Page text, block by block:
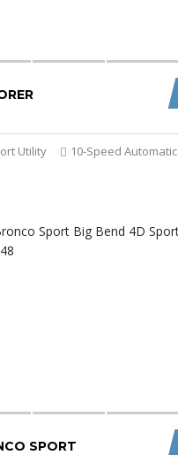
Utility 10-Speed Automatic
SPORT